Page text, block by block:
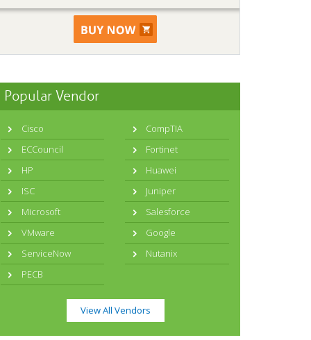
Popular Vendor
Cisco
CompTIA
ECCouncil
Fortinet
HP
Huawei
ISC
Juniper
Microsoft
Salesforce
VMware
Google
ServiceNow
Nutanix
PECB
View All Vendors